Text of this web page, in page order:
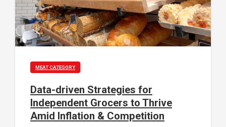
MEAT CATEGORY
Data-driven Strategies for
Independent Grocers to Thrive
Amid Inflation & Competition